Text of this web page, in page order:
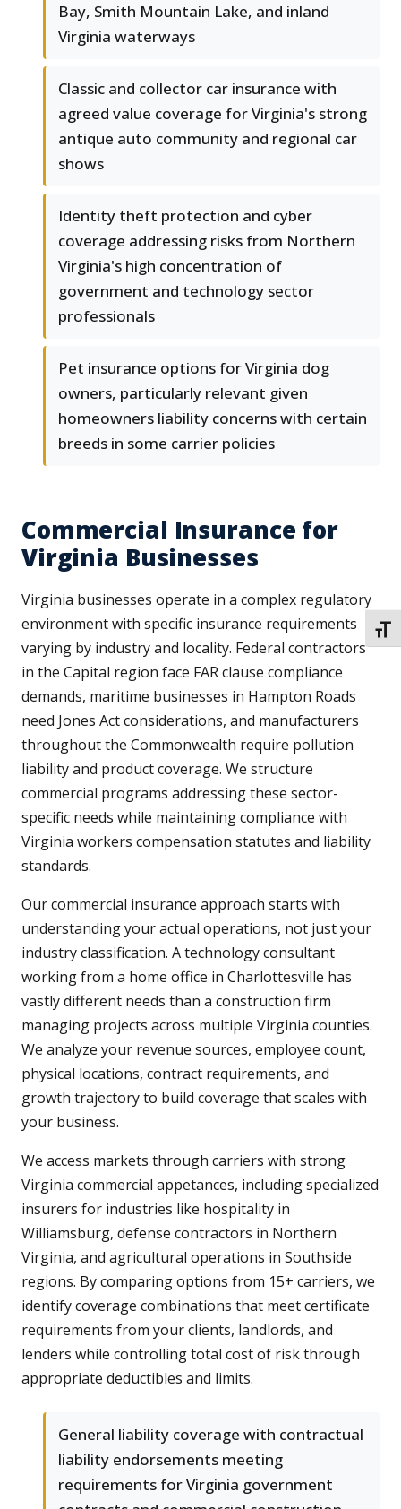
Bay, Smith Mountain Lake, and inland
Virginia waterways
Classic and collector car insurance with
agreed value coverage for Virginia's strong
antique auto community and regional car
shows
Identity theft protection and cyber
coverage addressing risks from Northern
Virginia's high concentration of
government and technology sector
professionals
Pet insurance options for Virginia dog
owners, particularly relevant given
homeowners liability concerns with certain
breeds in some carrier policies
Commercial Insurance for
Virginia Businesses
Virginia businesses operate in a complex regulatory
environment with specific insurance requirements
varying by industry and locality. Federal contractors
in the Capital region face FAR clause compliance
demands, maritime businesses in Hampton Roads
need Jones Act considerations, and manufacturers
throughout the Commonwealth require pollution
liability and product coverage. We structure
commercial programs addressing these sector-
specific needs while maintaining compliance with
Virginia workers compensation statutes and liability
standards.
Our commercial insurance approach starts with
understanding your actual operations, not just your
industry classification. A technology consultant
working from a home office in Charlottesville has
vastly different needs than a construction firm
managing projects across multiple Virginia counties.
We analyze your revenue sources, employee count,
physical locations, contract requirements, and
growth trajectory to build coverage that scales with
your business.
We access markets through carriers with strong
Virginia commercial appetances, including specialized
insurers for industries like hospitality in
Williamsburg, defense contractors in Northern
Virginia, and agricultural operations in Southside
regions. By comparing options from 15+ carriers, we
identify coverage combinations that meet certificate
requirements from your clients, landlords, and
lenders while controlling total cost of risk through
appropriate deductibles and limits.
General liability coverage with contractual
liability endorsements meeting
requirements for Virginia government